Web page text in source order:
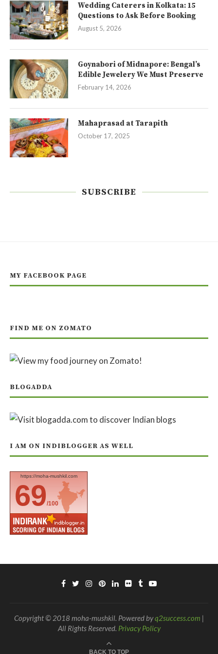
Wedding Caterers in Kolkata: 15
Questions to Ask Before Booking
August 5, 2026
Goynabori of Midnapore: Bengal’s
Edible Jewelery We Must Preserve
February 14, 2026
Mahaprasad at Tarapith
October 17, 2025
SUBSCRIBE
MY FACEBOOK PAGE
FIND ME ON ZOMATO
BLOGADDA
I AM ON INDIBLOGGER AS WELL
https://moha-mushkil.com
69/100
Copyright © 2018 moha-mushkil. Powered byq2success.com |
All Rights Reserved. Privacy Policy
BACK TO TOP